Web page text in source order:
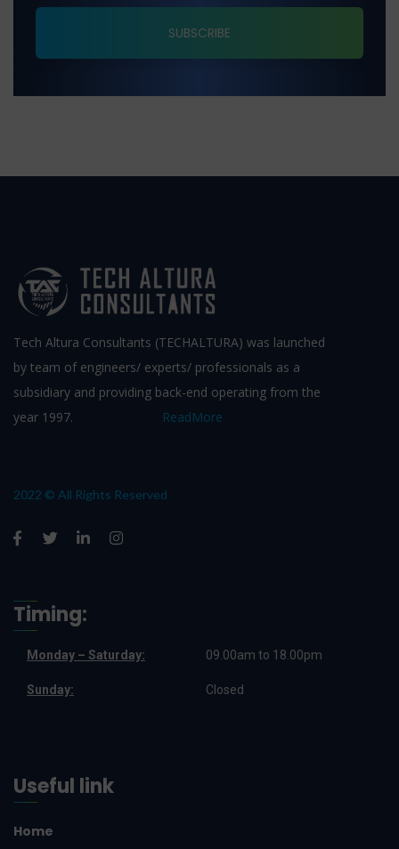
Tech Altura Consultants (TECHALTURA) was launched
by team of engineers/ experts/ professionals as a
subsidiary and providing back-end operating from the
year 1997.
ReadMore
2022 © All Rights Reserved
Timing:
Monday – Saturday:
Sunday:
09.00am to 18.00pm
Closed
Useful link
Home